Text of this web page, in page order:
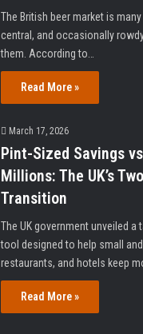
The British beer market is
central, and occasionally
them. According to…
Read More »
March 17, 2026
Pint-Sized Savings
Millions: The UK’s
Transition
The UK government unveiled a
tool designed to help small
restaurants, and hotels keep
Read More »